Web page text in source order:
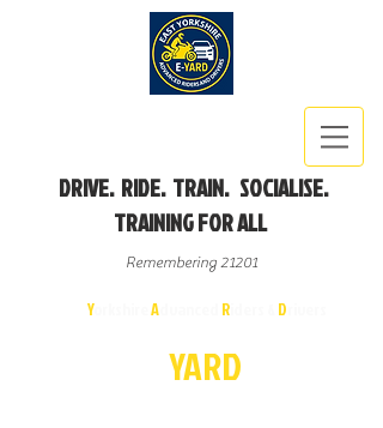
DRIVE. RIDE. TRAIN. SOCIALISE.
TRAINING FOR ALL
Remembering 21201
Yorkshire A R D
YARD